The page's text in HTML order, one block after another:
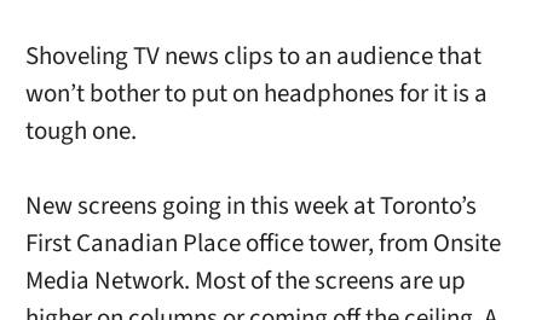
Shoveling TV news clips to an audience that
won’t bother to put on headphones for it is a
tough one.
New screens going in this week at Toronto’s
First Canadian Place office tower, from Onsite
Media Network. Most of the screens are up